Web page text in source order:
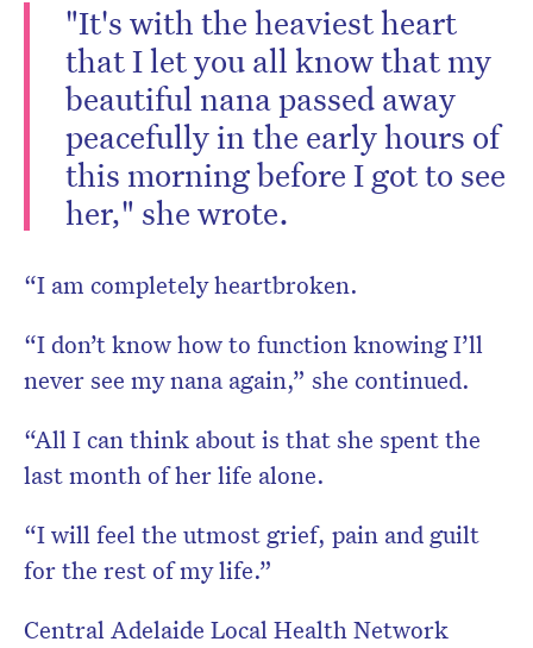
"It's with the heaviest heart
that I let you all know that my
beautiful nana passed away
peacefully in the early hours of
this morning before I got to see
her," she wrote.
“I am completely heartbroken.
“I don’t know how to function knowing I’ll
never see my nana again,” she continued.
“All I can think about is that she spent the
last month of her life alone.
“I will feel the utmost grief, pain and guilt
for the rest of my life.”
Central Adelaide Local Health Network